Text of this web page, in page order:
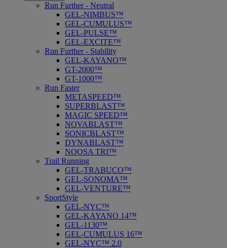
Run Further - Neutral
GEL-NIMBUS™
GEL-CUMULUS™
GEL-PULSE™
GEL-EXCITE™
Run Further - Stability
GEL-KAYANO™
GT-2000™
GT-1000™
Run Faster
METASPEED™
SUPERBLAST™
MAGIC SPEED™
NOVABLAST™
SONICBLAST™
DYNABLAST™
NOOSA TRI™
Trail Running
GEL-TRABUCO™
GEL-SONOMA™
GEL-VENTURE™
SportStyle
GEL-NYC™
GEL-KAYANO 14™
GEL-1130™
GEL-CUMULUS 16™
GEL-NYC™ 2.0